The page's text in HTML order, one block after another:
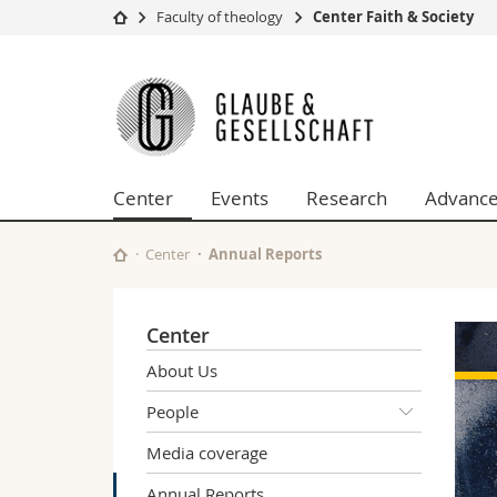
University
Studies
Campus
Research
Continuing education
Faculty of theology Center Faith & Society
Center
Faith
&
Society
Center Events Research
Center Annual Reports
Center
About Us
People
Media coverage